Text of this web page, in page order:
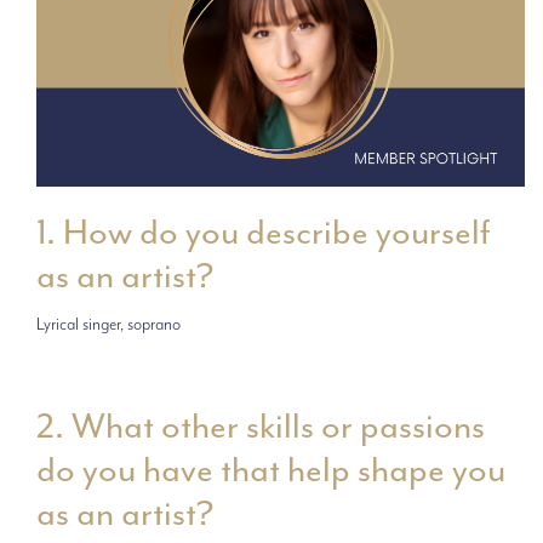
1. How do you describe yourself
as an artist?
Lyrical singer, soprano
2. What other skills or passions
do you have that help shape you
as an artist?